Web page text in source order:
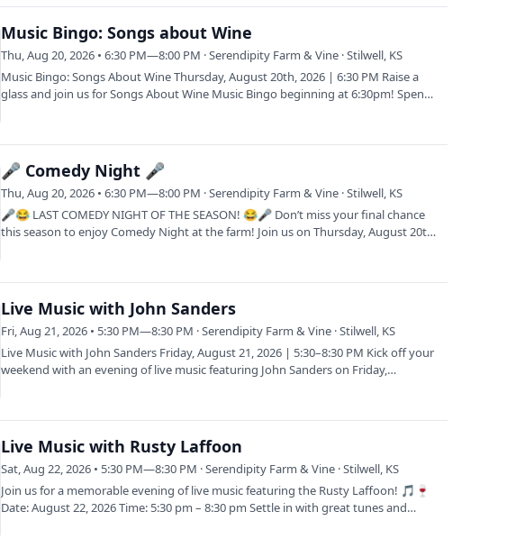
Music Bingo: Songs about Wine
Thu, Aug 20, 2026 • 6:30 PM—8:00 PM · Serendipity Farm & Vine · Stilwell, KS
Music Bingo: Songs About Wine Thursday, August 20th, 2026 | 6:30 PM Raise a
glass and join us for Songs About Wine Music Bingo beginning at 6:30pm! Spend
🎤 Comedy Night 🎤
Thu, Aug 20, 2026 • 6:30 PM—8:00 PM · Serendipity Farm & Vine · Stilwell, KS
🎤😂 LAST COMEDY NIGHT OF THE SEASON! 😂🎤 Don’t miss your final chance
this season to enjoy Comedy Night at the farm! Join us on Thursday, August 20th
Live Music with John Sanders
Fri, Aug 21, 2026 • 5:30 PM—8:30 PM · Serendipity Farm & Vine · Stilwell, KS
Live Music with John Sanders Friday, August 21, 2026 | 5:30–8:30 PM Kick off your
weekend with an evening of live music featuring John Sanders on Friday,…
Live Music with Rusty Laffoon
Sat, Aug 22, 2026 • 5:30 PM—8:30 PM · Serendipity Farm & Vine · Stilwell, KS
Join us for a memorable evening of live music featuring the Rusty Laffoon! 🎵🍷
Date: August 22, 2026 Time: 5:30 pm – 8:30 pm Settle in with great tunes and…